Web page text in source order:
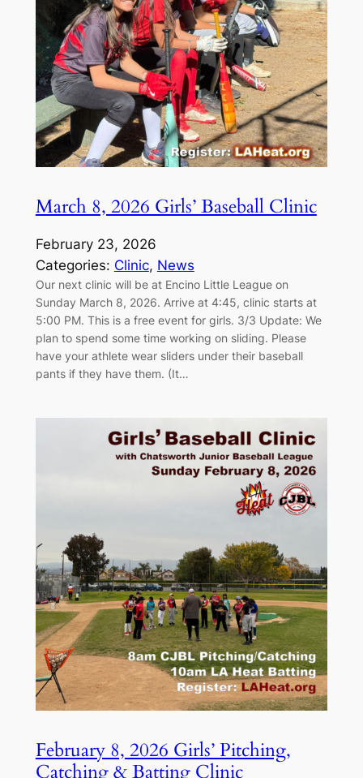
March 8, 2026 Girls’ Baseball Clinic
February 23, 2026
Categories: Clinic, News
Our next clinic will be at Encino Little League on
Sunday March 8, 2026. Arrive at 4:45, clinic starts at
5:00 PM. This is a free event for girls. 3/3 Update: We
plan to spend some time working on sliding. Please
have your athlete wear sliders under their baseball
pants if they have them. (It…
February 8, 2026 Girls’ Pitching,
Catching & Batting Clinic